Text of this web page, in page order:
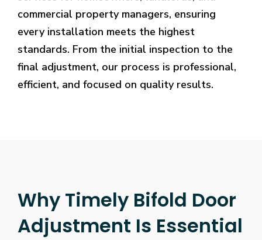
commercial property managers, ensuring
every installation meets the highest
standards. From the initial inspection to the
final adjustment, our process is professional,
efficient, and focused on quality results.
Why Timely Bifold Door
Adjustment Is Essential